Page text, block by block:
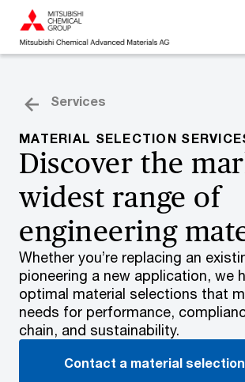
Services
MATERIAL SELECTION
Discover the
widest range of
engineering
Whether you’re replacing an
pioneering a new application, we
optimal material selections that
needs for performance,
chain, and sustainability.
Contact a material